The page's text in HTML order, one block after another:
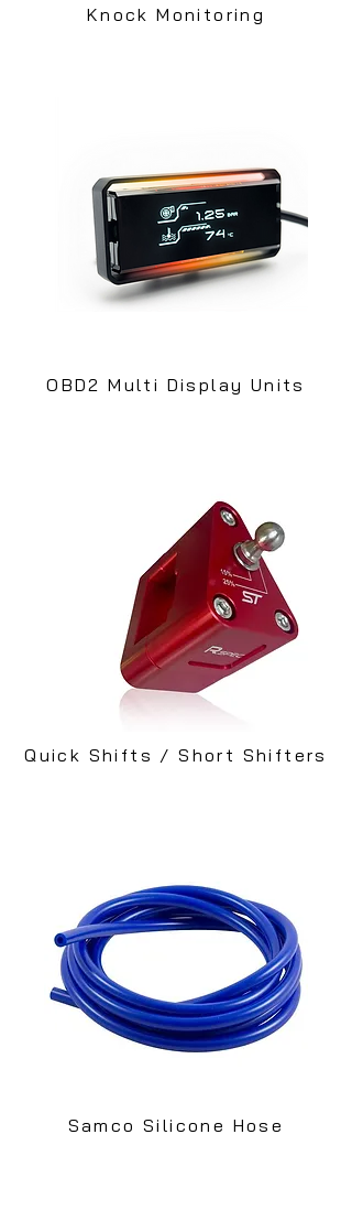
Knock Monitoring
OBD2 Multi Display Units
Quick Shifts / Short Shifters
Samco Silicone Hose